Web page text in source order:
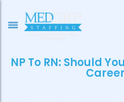
NP To RN: Should